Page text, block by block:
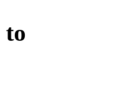
to